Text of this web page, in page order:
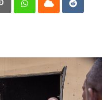
PinterestWhatsappCloud Reddit